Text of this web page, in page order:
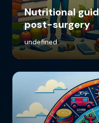
Nutritional
post-surgery
undefined